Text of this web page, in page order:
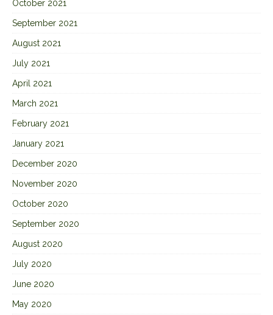
October 2021
September 2021
August 2021
July 2021
April 2021
March 2021
February 2021
January 2021
December 2020
November 2020
October 2020
September 2020
August 2020
July 2020
June 2020
May 2020